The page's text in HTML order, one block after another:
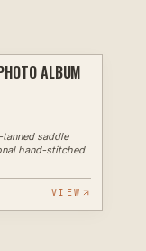
LASER
ALBUM
saddle
hand-stitched
VIEW